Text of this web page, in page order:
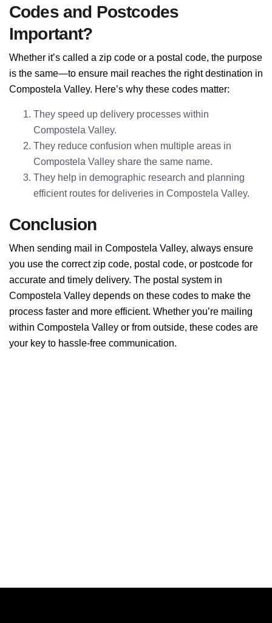
Codes and Postcodes
Important?
Whether it’s called a zip code or a postal code, the purpose
is the same—to ensure mail reaches the right destination in
Compostela Valley. Here’s why these codes matter:
They speed up delivery processes within
Compostela Valley.
They reduce confusion when multiple areas in
Compostela Valley share the same name.
They help in demographic research and planning
efficient routes for deliveries in Compostela Valley.
Conclusion
When sending mail in Compostela Valley, always ensure
you use the correct zip code, postal code, or postcode for
accurate and timely delivery. The postal system in
Compostela Valley depends on these codes to make the
process faster and more efficient. Whether you’re mailing
within Compostela Valley or from outside, these codes are
your key to hassle-free communication.